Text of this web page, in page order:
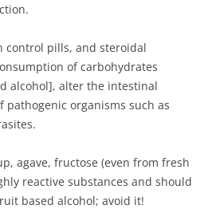
control pills, and steroidal
of carbohydrates
alcohol], alter the intestinal
organisms such as
agave, fructose (even from fresh
reactive substances and should
based alcohol; avoid it!